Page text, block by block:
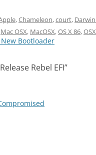
,Chameleon,court,
Mac OSX, MacOSX,OS X 86,
Bootloader
Rebel EFI”